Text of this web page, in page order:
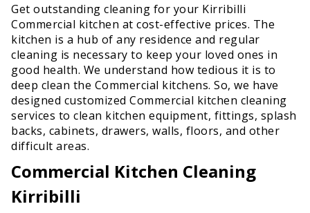
Get outstanding cleaning for your Kirribilli
Commercial kitchen at cost-effective prices. The
kitchen is a hub of any residence and regular
cleaning is necessary to keep your loved ones in
good health. We understand how tedious it is to
deep clean the Commercial kitchens. So, we have
designed customized Commercial kitchen cleaning
services to clean kitchen equipment, fittings, splash
backs, cabinets, drawers, walls, floors, and other
difficult areas.
Commercial Kitchen Cleaning
Kirribilli